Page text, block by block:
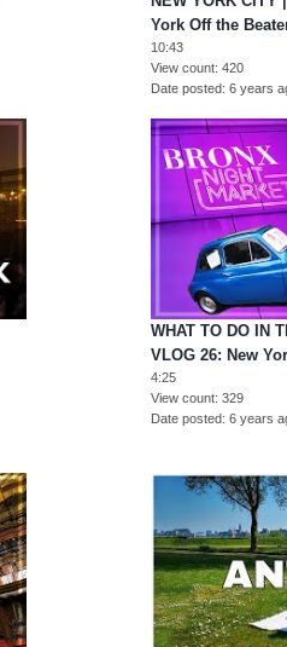
York Off the
10:43
View count 420
Date posted 6 years
WHAT TO DO IN
VLOG 26: New
4:25
View count 329
Date posted 6 years